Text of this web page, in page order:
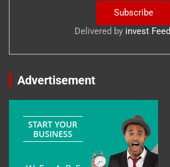
Delivered by invest
Advertisement